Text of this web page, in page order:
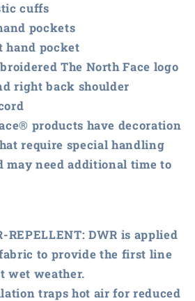
cuffs
pockets
hand pocket
The North Face logo
right back shoulder
products have decoration
require special handling
may need additional time to
REPELLENT:DWR is applied
to provide the first line
wet weather.
traps hot air for reduced